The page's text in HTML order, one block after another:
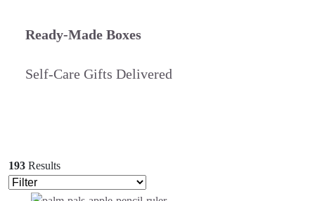
Ready-Made Boxes
Self-Care Gifts Delivered
193 Results